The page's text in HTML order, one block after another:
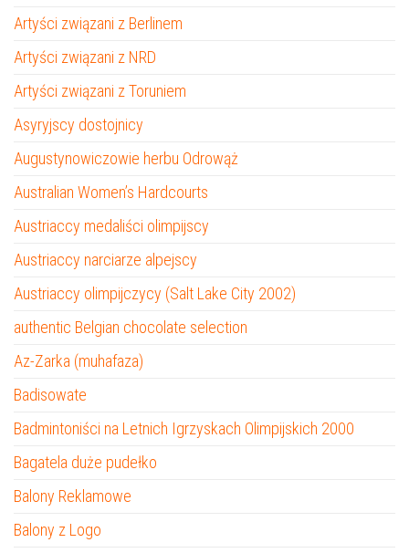
Artyści związani z Berlinem
Artyści związani z NRD
Artyści związani z Toruniem
Asyryjscy dostojnicy
Augustynowiczowie herbu Odrowąż
Australian Women’s Hardcourts
Austriaccy medaliści olimpijscy
Austriaccy narciarze alpejscy
Austriaccy olimpijczycy (Salt Lake City 2002)
authentic Belgian chocolate selection
Az-Zarka (muhafaza)
Badisowate
Badmintoniści na Letnich Igrzyskach Olimpijskich 2000
Bagatela duże pudełko
Balony Reklamowe
Balony z Logo